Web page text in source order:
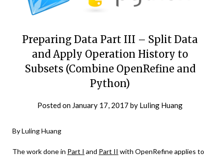
Preparing Data Part III – Split Data
and Apply Operation History to
Subsets (Combine OpenRefine and
Python)
Posted on January 17, 2017 by Luling Huang
By Luling Huang
The work done in Part I and Part II with OpenRefine applies to